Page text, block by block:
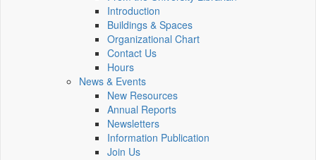
Introduction
Buildings & Spaces
Organizational Chart
Contact Us
Hours
News & Events
New Resources
Annual Reports
Newsletters
Information Publication
Join Us